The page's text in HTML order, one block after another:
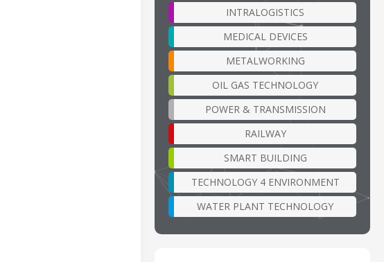
INTRALOGISTICS
MEDICAL DEVICES
METALWORKING
OIL GAS TECHNOLOGY
POWER & TRANSMISSION
RAILWAY
SMART BUILDING
TECHNOLOGY 4 ENVIRONMENT
WATER PLANT TECHNOLOGY